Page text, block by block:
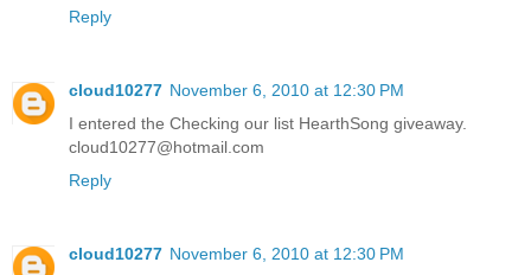
Reply
cloud10277 November 6, 2010 at 12:30 PM
I entered the Checking our list HearthSong giveaway.
cloud10277@hotmail.com
Reply
cloud10277 November 6, 2010 at 12:30 PM